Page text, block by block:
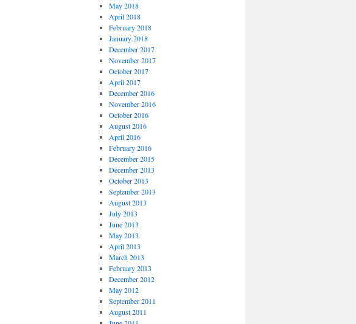
May 2018
April 2018
February 2018
January 2018
December 2017
November 2017
October 2017
April 2017
December 2016
November 2016
October 2016
August 2016
April 2016
February 2016
December 2015
December 2013
October 2013
September 2013
August 2013
July 2013
June 2013
May 2013
April 2013
March 2013
February 2013
December 2012
May 2012
September 2011
August 2011